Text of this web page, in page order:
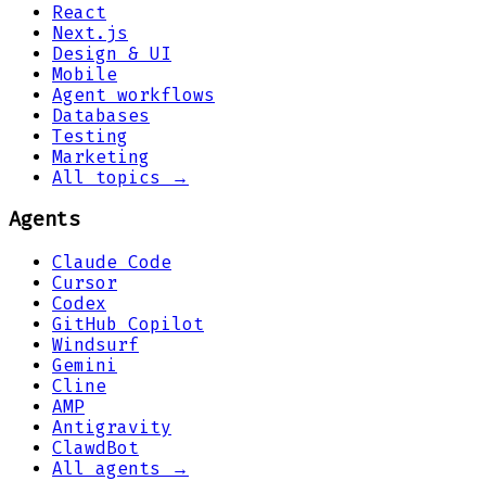
React
Next.js
Design & UI
Mobile
Agent workflows
Databases
Testing
Marketing
All topics →
Agents
Claude Code
Cursor
Codex
GitHub Copilot
Windsurf
Gemini
Cline
AMP
Antigravity
ClawdBot
All agents →